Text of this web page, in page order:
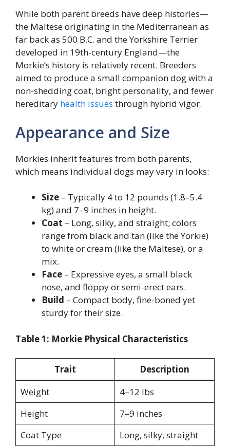
While both parent breeds have deep histories—
the Maltese originating in the Mediterranean as
far back as 500 B.C. and the Yorkshire Terrier
developed in 19th-century England—the
Morkie’s history is relatively recent. Breeders
aimed to produce a small companion dog with a
non-shedding coat, bright personality, and fewer
hereditary health issues through hybrid vigor.
Appearance and Size
Morkies inherit features from both parents,
which means individual dogs may vary in looks:
Size – Typically 4 to 12 pounds (1.8–5.4
kg) and 7–9 inches in height.
Coat – Long, silky, and straight; colors
range from black and tan (like the Yorkie)
to white or cream (like the Maltese), or a
mix.
Face – Expressive eyes, a small black
nose, and floppy or semi-erect ears.
Build – Compact body, fine-boned yet
sturdy for their size.
Table 1: Morkie Physical Characteristics
Trait
Description
Weight
4–12 lbs
Height
7–9 inches
Coat Type
Long, silky, straight